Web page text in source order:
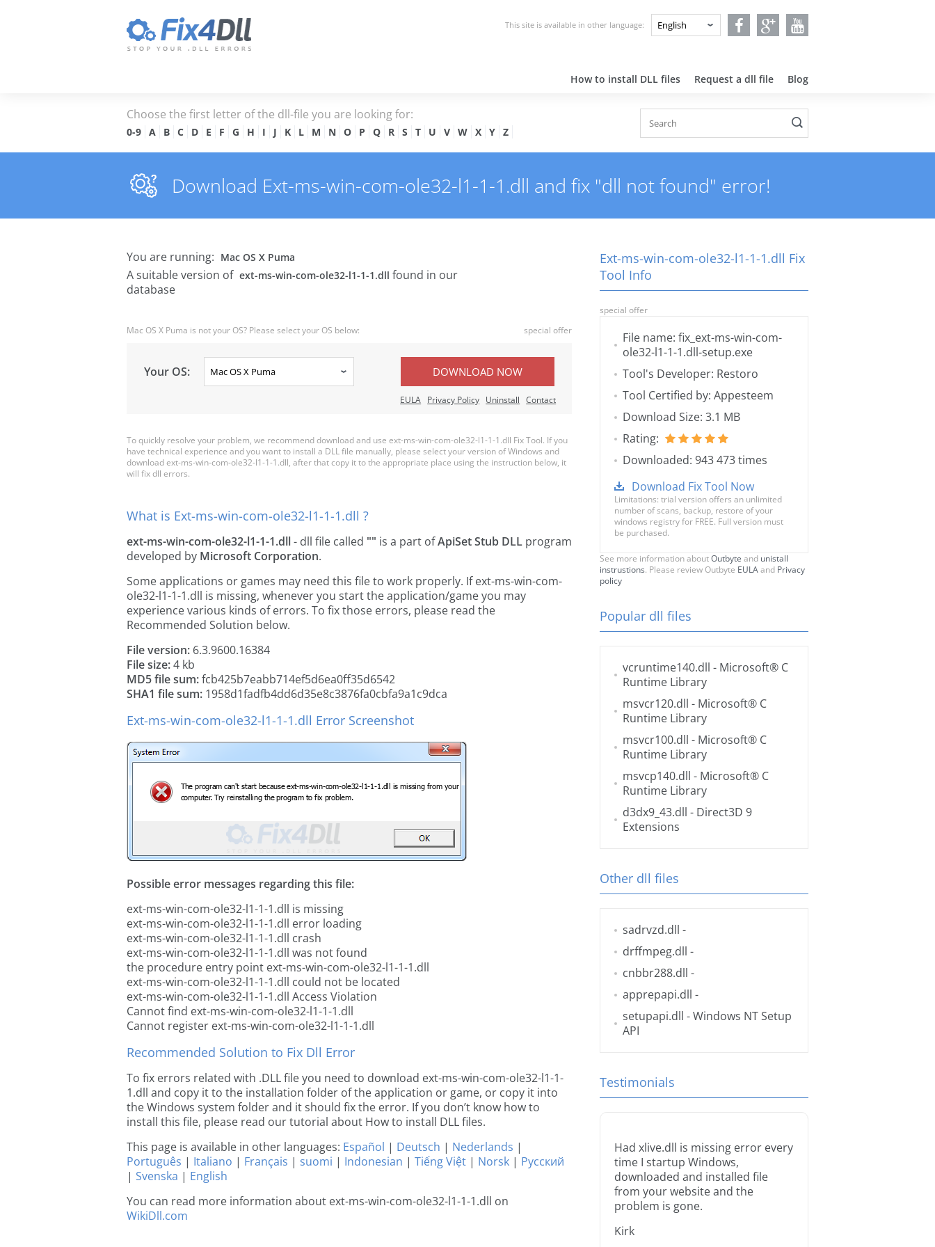
This site is available in other language:
How to install DLL files Request a dll file Blog
Choose the first letter of the dll-file you are looking for:
0-9 A B C D E F G H I J K L M N O P Q R S T U V W X Y Z
Download Ext-ms-win-com-ole32-l1-1-1.dll and fix "dll not found" error!
You are running: Mac OS X Puma
A suitable version of ext-ms-win-com-ole32-l1-1-1.dll found in our
database
Mac OS X Puma is not your OS? Please select your OS below: special offer
Your OS: DOWNLOAD NOW
EULA Privacy Policy Uninstall Contact
To quickly resolve your problem, we recommend download and use ext-ms-win-com-ole32-l1-1-1.dll Fix Tool. If you
have technical experience and you want to install a DLL file manually, please select your version of Windows and
download ext-ms-win-com-ole32-l1-1-1.dll, after that copy it to the appropriate place using the instruction below, it
will fix dll errors.
What is Ext-ms-win-com-ole32-l1-1-1.dll ?
ext-ms-win-com-ole32-l1-1-1.dll- dll file called "" is a part ofApiSet Stub DLL program
developed by Microsoft Corporation.
Some applications or games may need this file to work properly. If ext-ms-win-com-
ole32-l1-1-1.dll is missing, whenever you start the application/game you may
experience various kinds of errors. To fix those errors, please read the
Recommended Solution below.
File version: 6.3.9600.16384
File size:4 kb
MD5 file sum:fcb425b7eabb714ef5d6ea0ff35d6542
SHA1 file sum: 1958d1fadfb4dd6d35e8c3876fa0cbfa9a1c9dca
Ext-ms-win-com-ole32-l1-1-1.dll Error Screenshot
Possible error messages regarding this file:
ext-ms-win-com-ole32-l1-1-1.dll is missing
ext-ms-win-com-ole32-l1-1-1.dll error loading
ext-ms-win-com-ole32-l1-1-1.dll crash
ext-ms-win-com-ole32-l1-1-1.dll was not found
the procedure entry point ext-ms-win-com-ole32-l1-1-1.dll
ext-ms-win-com-ole32-l1-1-1.dll could not be located
ext-ms-win-com-ole32-l1-1-1.dll Access Violation
Cannot find ext-ms-win-com-ole32-l1-1-1.dll
Cannot register ext-ms-win-com-ole32-l1-1-1.dll
Recommended Solution to Fix Dll Error
To fix errors related with .DLL file you need to download ext-ms-win-com-ole32-l1-1-
1.dll and copy it to the installation folder of the application or game, or copy it into
the Windows system folder and it should fix the error. If you don’t know how to
install this file, please read our tutorial about How to install DLL files.
This page is available in other languages: Español | Deutsch | Nederlands |
Português | Italiano | Français | suomi | Indonesian | Tiếng Việt | Norsk | Русский
| Svenska | English
You can read more information about ext-ms-win-com-ole32-l1-1-1.dll on
WikiDll.com
Ext-ms-win-com-ole32-l1-1-1.dll Fix
Tool Info
special offer
File name: fix_ext-ms-win-com-
ole32-l1-1-1.dll-setup.exe
Tool's Developer: Restoro
Tool Certified by: Appesteem
Download Size: 3.1 MB
Rating:
Downloaded: 943 473 times
Download Fix Tool Now
Limitations: trial version offers an unlimited
number of scans, backup, restore of your
windows registry for FREE. Full version must
be purchased.
See more information aboutOutbyte and unistall
instrustions. Please review Outbyte EULAand Privacy
policy
Popular dll files
vcruntime140.dll - Microsoft® C
Runtime Library
msvcr120.dll - Microsoft® C
Runtime Library
msvcr100.dll - Microsoft® C
Runtime Library
msvcp140.dll - Microsoft® C
Runtime Library
d3dx9_43.dll - Direct3D 9
Extensions
Other dll files
sadrvzd.dll -
drffmpeg.dll -
cnbbr288.dll -
apprepapi.dll -
setupapi.dll - Windows NT Setup
API
Testimonials
Had xlive.dll is missing error every
time I startup Windows,
downloaded and installed file
from your website and the
problem is gone.
Kirk